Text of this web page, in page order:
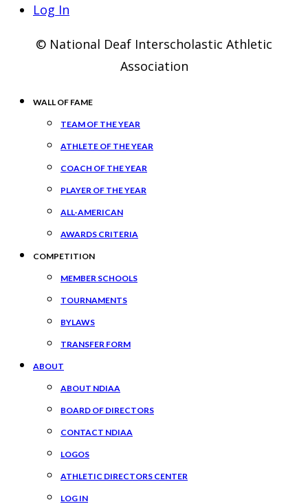
Log In
© National Deaf Interscholastic Athletic
Association
WALL OF FAME
TEAM OF THE YEAR
ATHLETE OF THE YEAR
COACH OF THE YEAR
PLAYER OF THE YEAR
ALL-AMERICAN
AWARDS CRITERIA
COMPETITION
MEMBER SCHOOLS
TOURNAMENTS
BYLAWS
TRANSFER FORM
ABOUT
ABOUT NDIAA
BOARD OF DIRECTORS
CONTACT NDIAA
LOGOS
ATHLETIC DIRECTORS CENTER
LOG IN